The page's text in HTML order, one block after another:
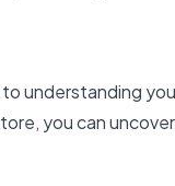
understanding
you can